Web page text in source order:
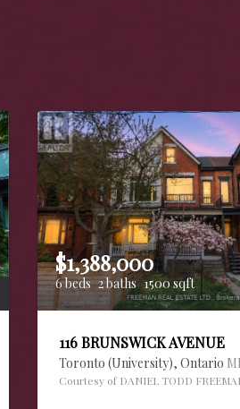
LTD.
$1,388,000
6 beds 2 baths 1500 sqft
116 BRUNSWICK AVENUE
Toronto (University), Ontario
Courtesy of DANIEL TODD